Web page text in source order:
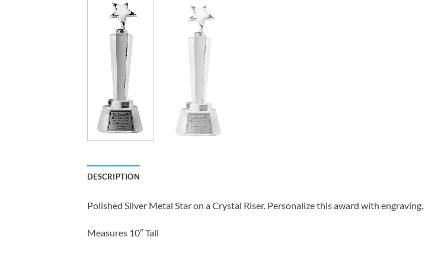
DESCRIPTION
Polished Silver Metal Star on a Crystal Riser. Personalize this award with engraving.
Measures 10″ Tall